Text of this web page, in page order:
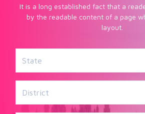
It is a long established fact that a
by the readable content of a page
layout.